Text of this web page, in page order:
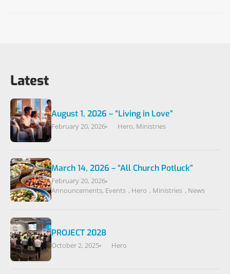
Latest
August 1, 2026 – “Living in Love”
February 20, 2026 Hero, Ministries
March 14, 2026 – “All Church Potluck”
February 20, 2026
Announcements, Events , Hero , Ministries , News
PROJECT 2028
October 2, 2025 Hero